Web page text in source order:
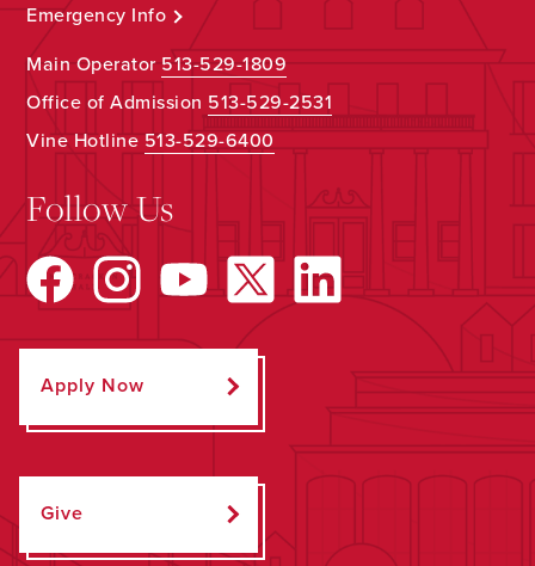
Emergency Info
Main Operator513-529-1809
Office of Admission 513-529-2531
Vine Hotline513-529-6400
Follow Us
Apply Now
Give